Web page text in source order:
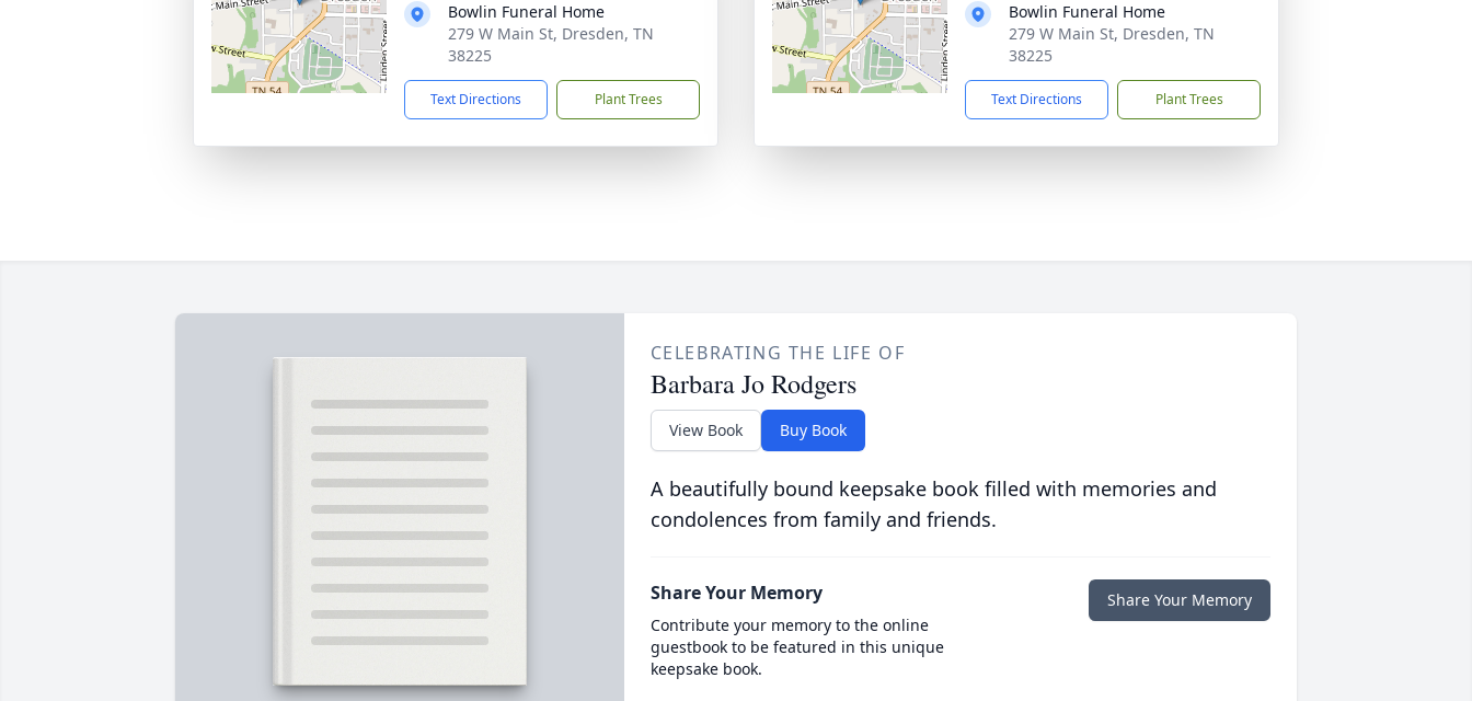
Bowlin Funeral Home
279 W Main St, Dresden, TN
38225
Text Directions Plant Trees
Bowlin Funeral Home
279 W Main St, Dresden, TN
38225
Text Directions Plant Trees
CELEBRATING THE LIFE OF
Barbara Jo Rodgers
View Book Buy Book
A beautifully bound keepsake book filled with memories and
condolences from family and friends.
Share Your Memory
Contribute your memory to the online
guestbook to be featured in this unique
keepsake book.
Share Your Memory